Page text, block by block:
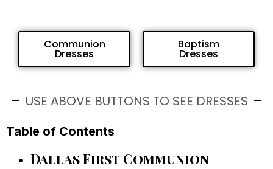
Communion
Dresses
Baptism
Dresses
USE ABOVE BUTTONS TO SEE DRESSES
Table of Contents
Dallas First Communion